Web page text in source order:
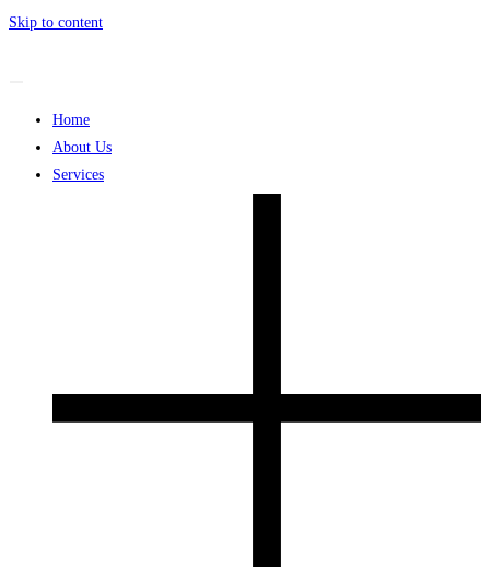
Skip to content
Home
About Us
Services